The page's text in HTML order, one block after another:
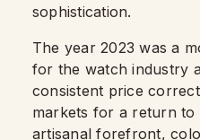
sophistication.
The year 2023 was a
for the watch industry
consistent price
markets for a return to
artisanal forefront,